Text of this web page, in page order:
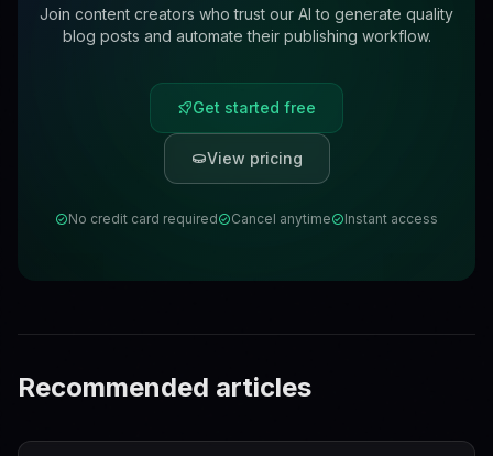
Join content creators who trust our AI to generate quality
blog posts and automate their publishing workflow.
Get started free
View pricing
No credit card required Cancel anytime Instant access
Recommended articles